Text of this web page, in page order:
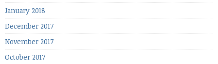
January 2018
December 2017
November 2017
October 2017